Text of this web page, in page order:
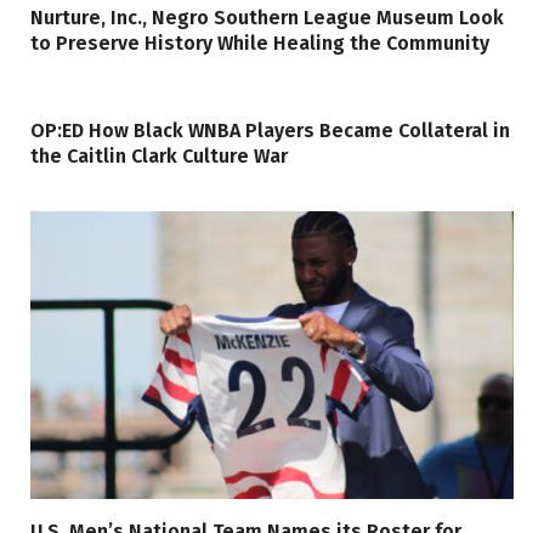
Nurture, Inc., Negro Southern League Museum Look
to Preserve History While Healing the Community
OP:ED How Black WNBA Players Became Collateral in
the Caitlin Clark Culture War